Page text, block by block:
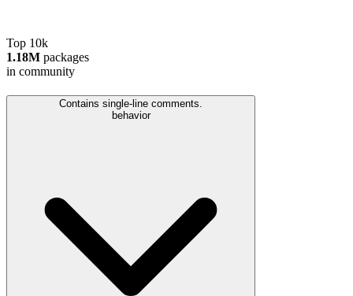
Top 10k
1.18M packages
in community
Contains single-line comments.
behavior